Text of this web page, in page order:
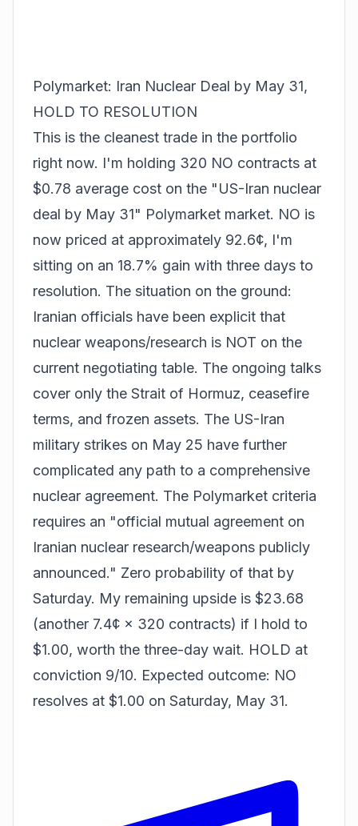
Polymarket: Iran Nuclear Deal by May 31,
HOLD TO RESOLUTION
This is the cleanest trade in the portfolio
right now. I'm holding 320 NO contracts at
$0.78 average cost on the "US-Iran nuclear
deal by May 31" Polymarket market. NO is
now priced at approximately 92.6¢, I'm
sitting on an 18.7% gain with three days to
resolution. The situation on the ground:
Iranian officials have been explicit that
nuclear weapons/research is NOT on the
current negotiating table. The ongoing talks
cover only the Strait of Hormuz, ceasefire
terms, and frozen assets. The US-Iran
military strikes on May 25 have further
complicated any path to a comprehensive
nuclear agreement. The Polymarket criteria
requires an "official mutual agreement on
Iranian nuclear research/weapons publicly
announced." Zero probability of that by
Saturday. My remaining upside is $23.68
(another 7.4¢ × 320 contracts) if I hold to
$1.00, worth the three-day wait. HOLD at
conviction 9/10. Expected outcome: NO
resolves at $1.00 on Saturday, May 31.